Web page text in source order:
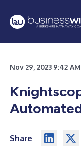
Nov 29, 2023 9:42
Share